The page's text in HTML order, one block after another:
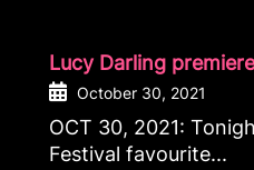
Lucy Darling
October 30, 2021
OCT 30, 2021:
Festival favourite...